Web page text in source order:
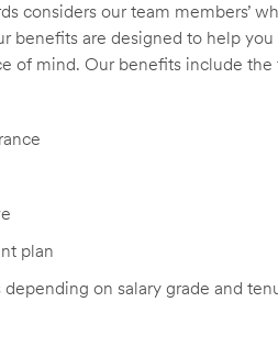
considers our team members’
benefits are designed to help you
of mind. Our benefits include
plan
on salary grade and